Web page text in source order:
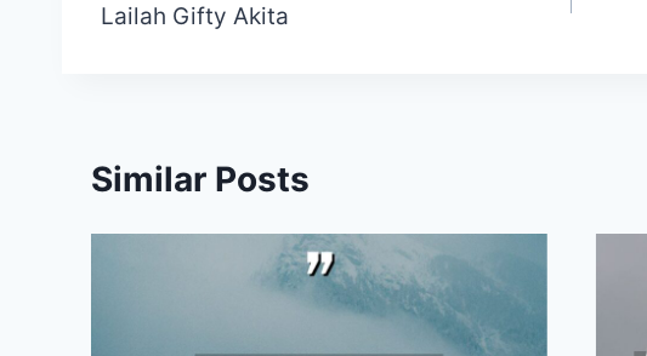
navigation
Lailah Gifty Akita
Similar Posts